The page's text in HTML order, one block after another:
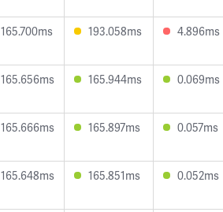
165.700ms 193.058ms 4.896ms
165.656ms 165.944ms 0.069ms
165.666ms 165.897ms 0.057ms
165.648ms 165.851ms 0.052ms